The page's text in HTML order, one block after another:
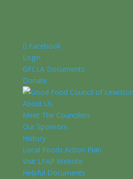
Facebook
Login
GFCLA Documents
Donate
About Us
Meet The Councilors
Our Sponsors
History
Local Foods Action Plan
Visit LFAP Website
Helpful Documents